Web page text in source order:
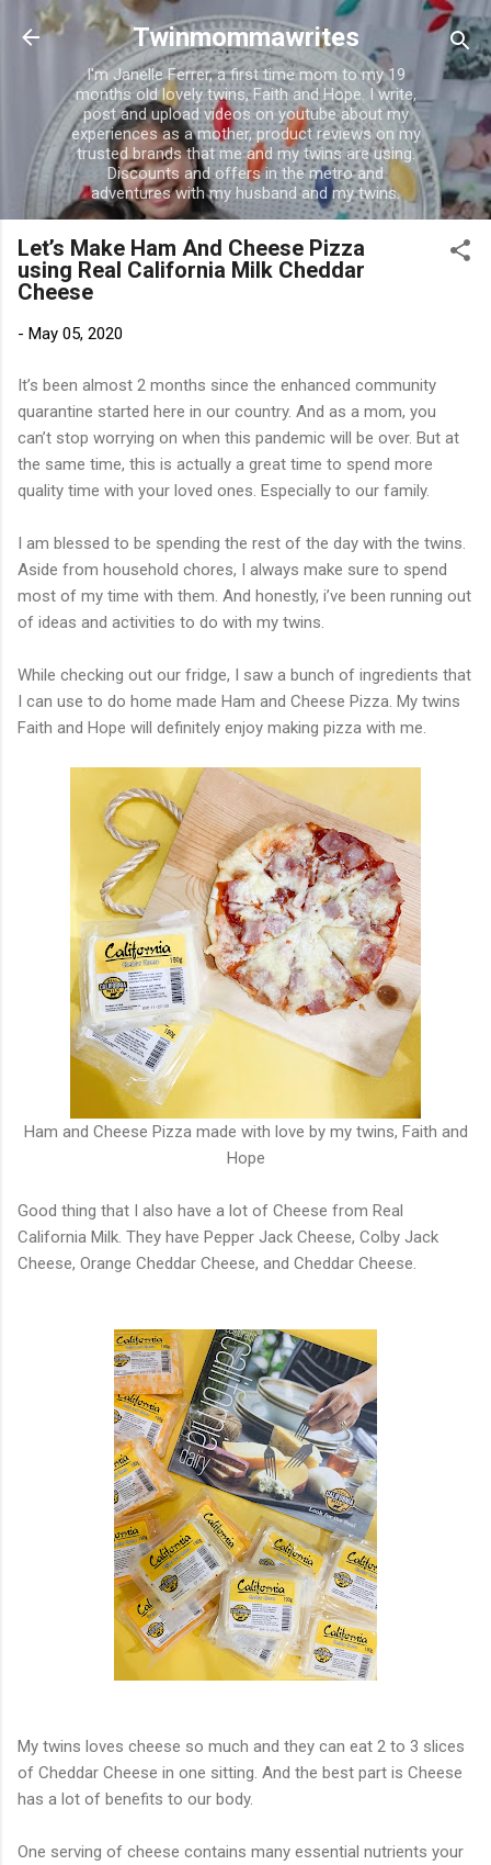
Skip to main content
Twinmommawrites
I'm Janelle Ferrer, a first time mom to my 19
months old lovely twins, Faith and Hope. I write,
post and upload videos on youtube about my
experiences as a mother, product reviews on my
trusted brands that me and my twins are using.
Discounts and offers in the metro and
adventures with my husband and my twins.
Let’s Make Ham And Cheese Pizza
using Real California Milk Cheddar
Cheese
- May 05, 2020
It’s been almost 2 months since the enhanced community
quarantine started here in our country. And as a mom, you
can’t stop worrying on when this pandemic will be over. But at
the same time, this is actually a great time to spend more
quality time with your loved ones. Especially to our family.
I am blessed to be spending the rest of the day with the twins.
Aside from household chores, I always make sure to spend
most of my time with them. And honestly, i’ve been running out
of ideas and activities to do with my twins.
While checking out our fridge, I saw a bunch of ingredients that
I can use to do home made Ham and Cheese Pizza. My twins
Faith and Hope will definitely enjoy making pizza with me.
Ham and Cheese Pizza made with love by my twins, Faith and
Hope
Good thing that I also have a lot of Cheese from Real
California Milk. They have Pepper Jack Cheese, Colby Jack
Cheese, Orange Cheddar Cheese, and Cheddar Cheese.
My twins loves cheese so much and they can eat 2 to 3 slices
of Cheddar Cheese in one sitting. And the best part is Cheese
has a lot of benefits to our body.
One serving of cheese contains many essential nutrients your